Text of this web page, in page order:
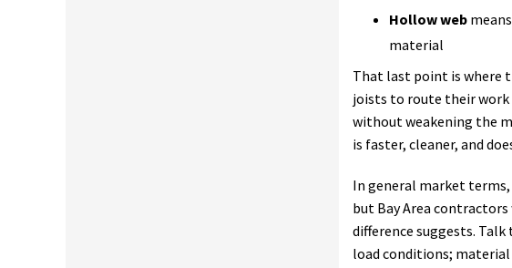
Hollow web
material
That last point is where
joists to route their work
without weakening the
is faster, cleaner, and
In general market
but Bay Area
difference suggests.
load conditions;